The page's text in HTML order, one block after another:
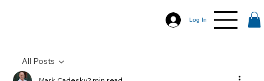
Log In
All Posts